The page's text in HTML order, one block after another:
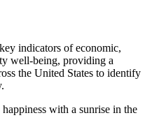
indicators of economic,
well-being, providing a
the United States to identify